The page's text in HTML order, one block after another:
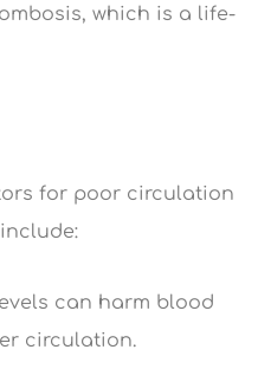
which is a life-
for poor circulation
can harm blood
circulation.